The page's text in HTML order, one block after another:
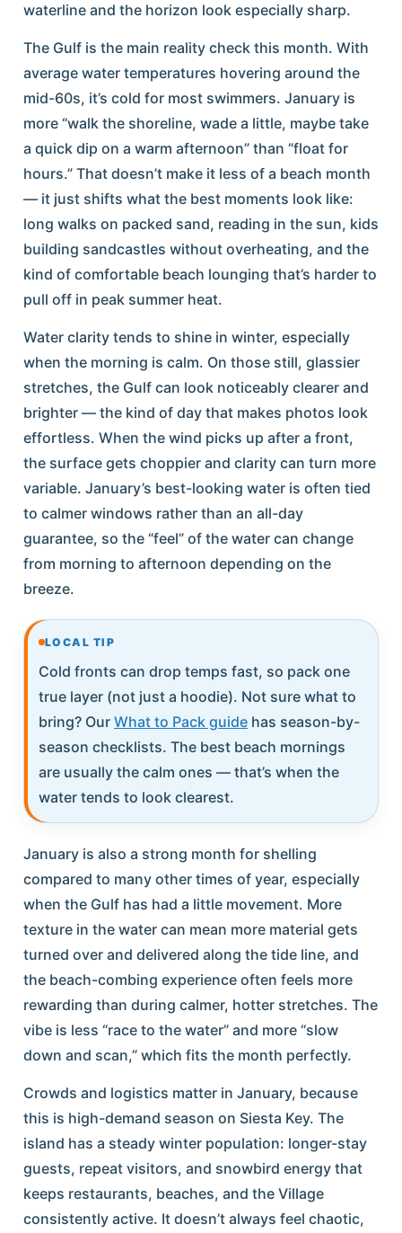
waterline and the horizon look especially sharp.
The Gulf is the main reality check this month. With
average water temperatures hovering around the
mid-60s, it’s cold for most swimmers. January is
more “walk the shoreline, wade a little, maybe take
a quick dip on a warm afternoon” than “float for
hours.” That doesn’t make it less of a beach month
— it just shifts what the best moments look like:
long walks on packed sand, reading in the sun, kids
building sandcastles without overheating, and the
kind of comfortable beach lounging that’s harder to
pull off in peak summer heat.
Water clarity tends to shine in winter, especially
when the morning is calm. On those still, glassier
stretches, the Gulf can look noticeably clearer and
brighter — the kind of day that makes photos look
effortless. When the wind picks up after a front,
the surface gets choppier and clarity can turn more
variable. January’s best-looking water is often tied
to calmer windows rather than an all-day
guarantee, so the “feel” of the water can change
from morning to afternoon depending on the
breeze.
LOCAL TIP
Cold fronts can drop temps fast, so pack one
true layer (not just a hoodie). Not sure what to
bring? Our What to Pack guide has season-by-
season checklists. The best beach mornings
are usually the calm ones — that’s when the
water tends to look clearest.
January is also a strong month for shelling
compared to many other times of year, especially
when the Gulf has had a little movement. More
texture in the water can mean more material gets
turned over and delivered along the tide line, and
the beach-combing experience often feels more
rewarding than during calmer, hotter stretches. The
vibe is less “race to the water” and more “slow
down and scan,” which fits the month perfectly.
Crowds and logistics matter in January, because
this is high-demand season on Siesta Key. The
island has a steady winter population: longer-stay
guests, repeat visitors, and snowbird energy that
keeps restaurants, beaches, and the Village
consistently active. It doesn’t always feel chaotic,